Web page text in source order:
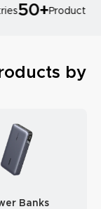
50+Product
by
Banks